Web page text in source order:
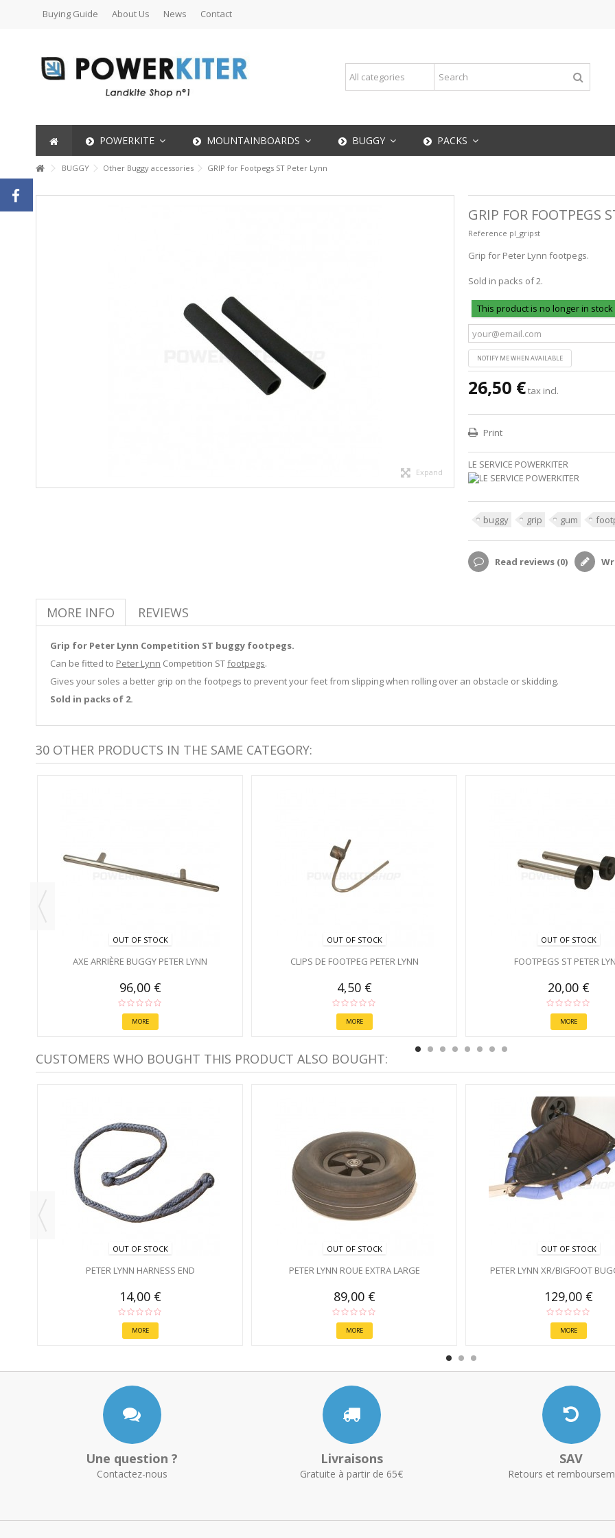
Buying Guide About Us News Contact
POWERKITE MOUNTAINBOARDS BUGGY PACKS
BUGGY Other Buggy accessories GRIP for Footpegs ST Peter Lynn
Expand
GRIP FOR FOOTPEGS
Reference pl_gripst
Grip for Peter Lynn footpegs.
Sold in packs of 2.
This product is no longer in stock
NOTIFY ME WHEN AVAILABLE
26,50 €tax incl.
Print
LE SERVICE POWERKITER
buggy grip gum
Read reviews (0)
MORE INFO REVIEWS
Grip for Peter Lynn Competition ST buggy footpegs.
Can be fitted to Peter Lynn Competition STfootpegs.
Gives your soles a better grip on the footpegs to prevent your feet from slipping when rolling over an obstacle or skidding.
Sold in packs of 2.
30 OTHER PRODUCTS IN THE SAME CATEGORY:
OUT OF STOCK
AXE ARRIÈRE BUGGY PETER LYNN
96,00 €
MORE
OUT OF STOCK
CLIPS DE FOOTPEG PETER LYNN
4,50 €
MORE
OUT OF STOCK
FOOTPEGS ST PETER
20,00 €
MORE
CUSTOMERS WHO BOUGHT THIS PRODUCT ALSO BOUGHT:
OUT OF STOCK
PETER LYNN HARNESS END
14,00 €
MORE
OUT OF STOCK
PETER LYNN ROUE EXTRA LARGE
89,00 €
MORE
OUT OF STOCK
PETER LYNN XR/BIGFOOT
129,00 €
MORE
Une question ?
Contactez-nous
Livraisons
Gratuite à partir de 65€
SAV
Retours et